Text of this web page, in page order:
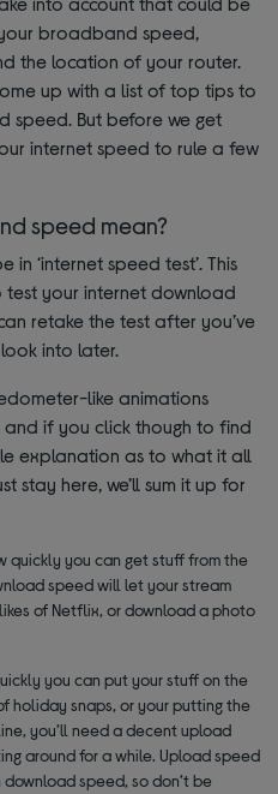
broadband speed,
the location of your router.
up with a list of top tips to
speed. But before we get
internet speed to rule a few
speed mean?
‘internet speed test’. This
your internet download
retake the test after you’ve
into later.
like animations
and if you click though to find
explanation as to what it all
stay here, we’ll sum it up for
quickly you can get stuff from the
speed will let your stream
of Netflix, or download a photo
you can put your stuff on the
holiday snaps, or your putting the
you’ll need a decent upload
around for a while. Upload speed
speed, so don’t be